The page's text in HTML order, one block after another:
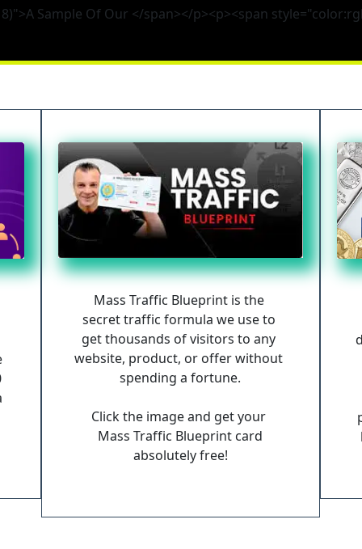
Sample Of Our </span></p><p><span
Mass Traffic Blueprint is the
secret traffic formula we use to
get thousands of visitors to any
website, product, or offer without
spending a fortune.
Click the image and get your
Mass Traffic Blueprint card
absolutely free!